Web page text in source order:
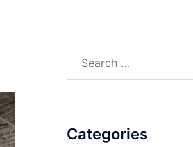
for:
Categories